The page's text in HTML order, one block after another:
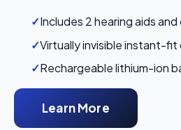
✓Includes 2 hearing aids
✓Virtually invisible instant-fit
✓Rechargeable lithium-ion
Learn More